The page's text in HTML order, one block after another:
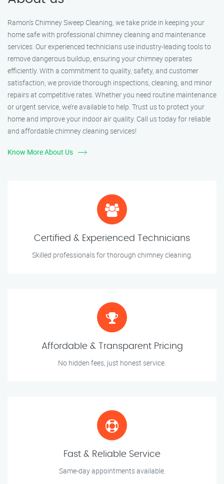
Ramon’s Chimney Sweep Cleaning, we take pride in keeping your
home safe with professional chimney cleaning and maintenance
services. Our experienced technicians use industry-leading tools to
remove dangerous buildup, ensuring your chimney operates
efficiently. With a commitment to quality, safety, and customer
satisfaction, we provide thorough inspections, cleaning, and minor
repairs at competitive rates. Whether you need routine maintenance
or urgent service, we’re available to help. Trust us to protect your
home and improve your indoor air quality. Call us today for reliable
and affordable chimney cleaning services!
Know More About Us
Certified & Experienced Technicians
Skilled professionals for thorough chimney cleaning.
Affordable & Transparent Pricing
No hidden fees, just honest service.
Fast & Reliable Service
Same-day appointments available.